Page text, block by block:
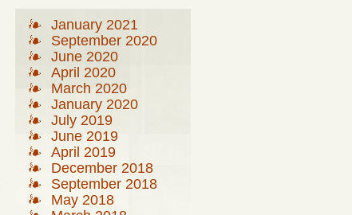
January 2021
September 2020
June 2020
April 2020
March 2020
January 2020
July 2019
June 2019
April 2019
December 2018
September 2018
May 2018